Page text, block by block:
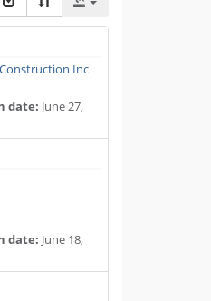
Inc
date: June 27,
date: June 18,